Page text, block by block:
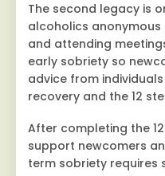
The second legacy is
alcoholics
and attending
early sobriety so
advice from
recovery and the 12
After completing the
support newcomers
term sobriety requires